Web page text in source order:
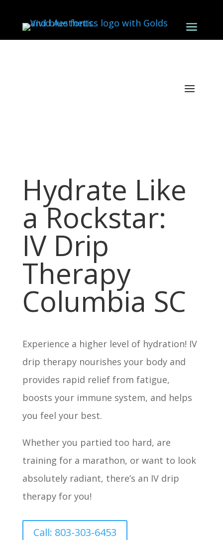
a
Hydrate Like
a Rockstar:
IV Drip
Therapy
Columbia SC
Experience a higher level of hydration! IV
drip therapy nourishes your body and
provides rapid relief from fatigue,
boosts your immune system, and helps
you feel your best.
Whether you partied too hard, are
training for a marathon, or want to look
absolutely radiant, there’s an IV drip
therapy for you!
Call: 803-303-6453